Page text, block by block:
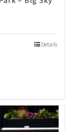
Details